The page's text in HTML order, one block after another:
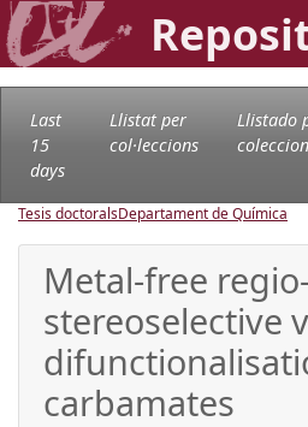
Last
15
days
Llistat per
col·leccions
Llistado
Tesis doctoralsDepartament de Química
Metal-free
stereoselective
carbamates